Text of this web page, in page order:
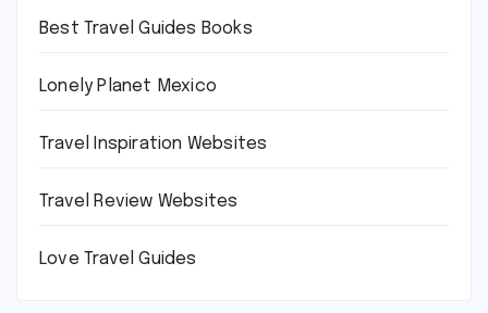
Best Travel Guides Books
Lonely Planet Mexico
Travel Inspiration Websites
Travel Review Websites
Love Travel Guides